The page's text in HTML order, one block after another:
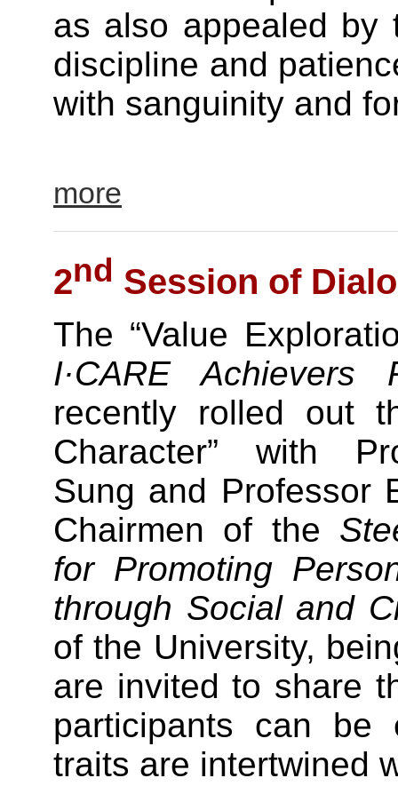
as also appealed by
discipline and
with sanguinity and
more
2nd Session of
The “Value
I·CARE Achievers
recently rolled out
Character” with
Sung and Professor
Chairmen of the
for Promoting
through Social and
of the University,
are invited to share
participants can be
traits are intertwined